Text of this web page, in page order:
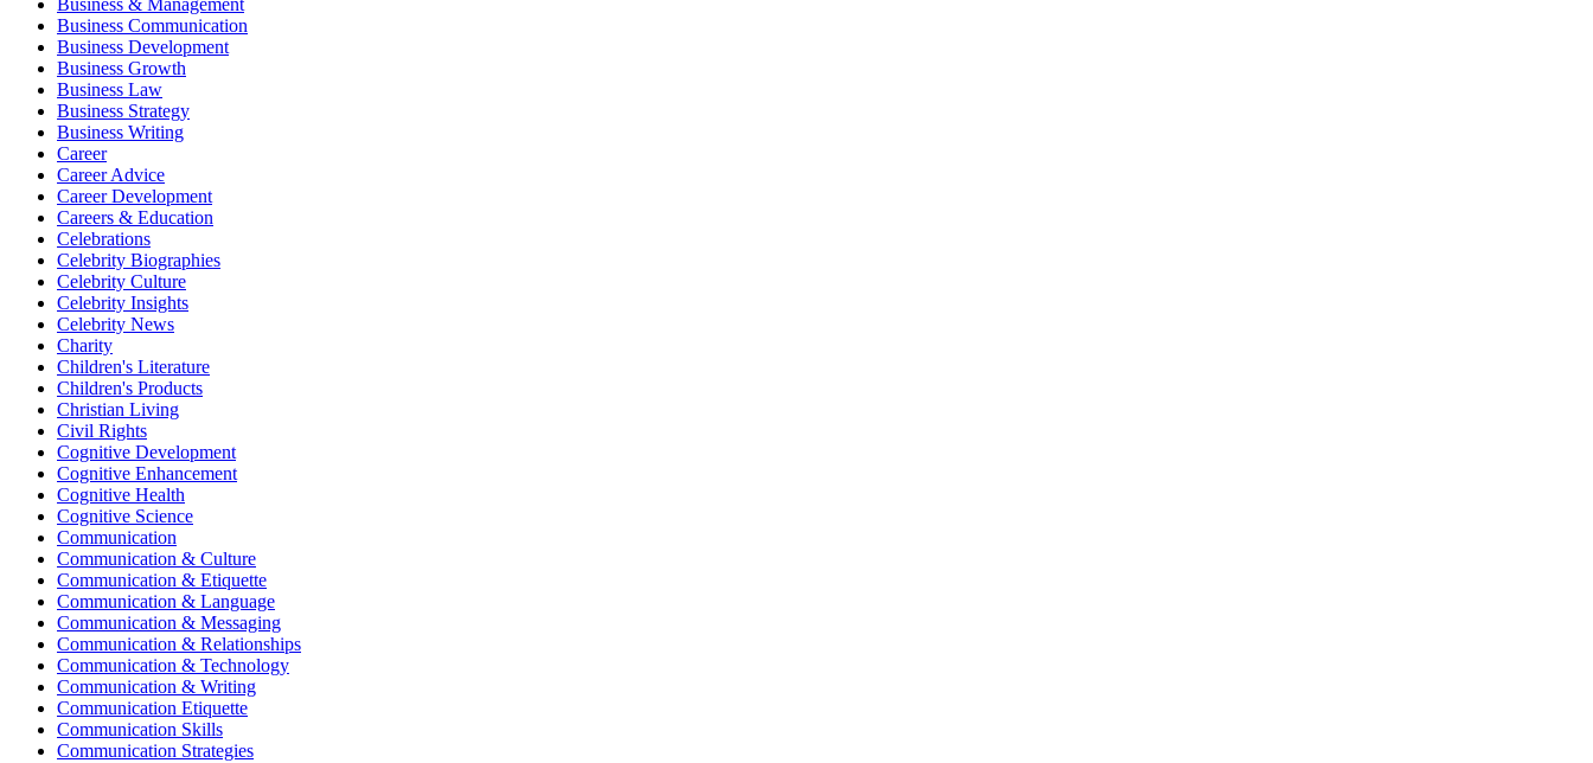
Business & Management
Business Communication
Business Development
Business Growth
Business Law
Business Strategy
Business Writing
Career
Career Advice
Career Development
Careers & Education
Celebrations
Celebrity Biographies
Celebrity Culture
Celebrity Insights
Celebrity News
Charity
Children's Literature
Children's Products
Christian Living
Civil Rights
Cognitive Development
Cognitive Enhancement
Cognitive Health
Cognitive Science
Communication
Communication & Culture
Communication & Etiquette
Communication & Language
Communication & Messaging
Communication & Relationships
Communication & Technology
Communication & Writing
Communication Etiquette
Communication Skills
Communication Strategies